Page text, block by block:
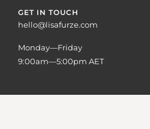
GET IN TOUCH
hello@lisafurze.com
Monday—Friday
9:00am—5:00pm AET